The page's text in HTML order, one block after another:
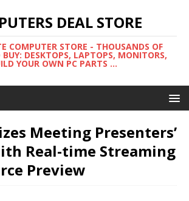
DEAL STORE
COMPUTER STORE - THOUSANDS OF
DESKTOPS, LAPTOPS, MONITORS,
YOUR OWN PC PARTS ...
Meeting Presenters’
Real-time Streaming
Preview